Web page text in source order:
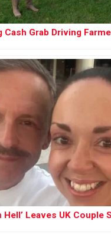
Cash Grab Driving
Hell’ Leaves UK Couple